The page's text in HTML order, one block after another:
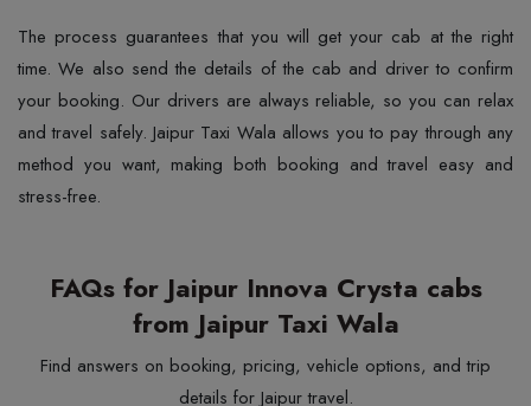
The process guarantees that you will get your cab at the right
time. We also send the details of the cab and driver to confirm
your booking. Our drivers are always reliable, so you can relax
and travel safely. Jaipur Taxi Wala allows you to pay through any
method you want, making both booking and travel easy and
stress-free.
FAQs for Jaipur Innova Crysta cabs
from Jaipur Taxi Wala
Find answers on booking, pricing, vehicle options, and trip
details for Jaipur travel.